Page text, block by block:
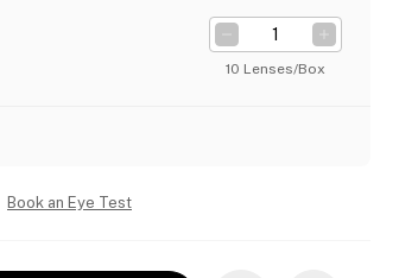
10 Lenses/Box
Book an Eye Test